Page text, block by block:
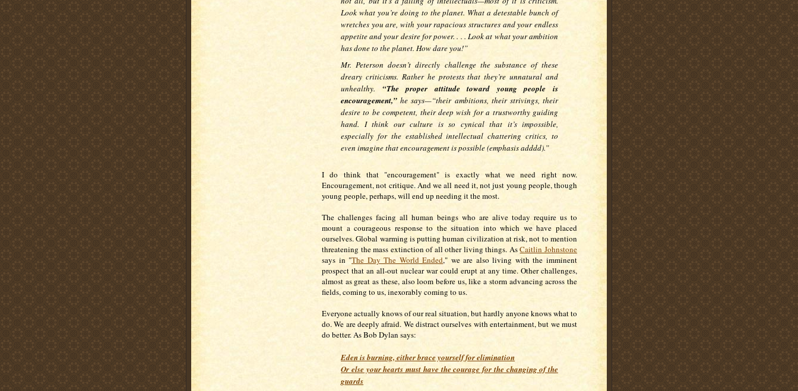
Look what you’re doing to the planet. What a detestable bunch of
wretches you are, with your rapacious structures and your endless
appetite and your desire for power. . . . Look at what your ambition
has done to the planet. How dare you!”
Mr. Peterson doesn’t directly challenge the substance of these
dreary criticisms. Rather he protests that they’re unnatural and
unhealthy. “The proper attitude toward young people is
encouragement,” he says—“their ambitions, their strivings, their
desire to be competent, their deep wish for a trustworthy guiding
hand. I think our culture is so cynical that it’s impossible,
especially for the established intellectual chattering critics, to
even imagine that encouragement is possible (emphasis adddd).”
I do think that "encouragement" is exactly what we need right now.
Encouragement, not critique. And we all need it, not just young people, though
young people, perhaps, will end up needing it the most.
The challenges facing all human beings who are alive today require us to
mount a courageous response to the situation into which we have placed
ourselves. Global warming is putting human civilization at risk, not to mention
threatening the mass extinction of all other living things. AsCaitlin Johnstone
says in "The Day The World Ended," we are also living with the imminent
prospect that an all-out nuclear war could erupt at any time. Other challenges,
almost as great as these, also loom before us, like a storm advancing across the
fields, coming to us, inexorably coming to us.
Everyone actually knows of our real situation, but hardly anyone knows what to
do. We are deeply afraid. We distract ourselves with entertainment, but we must
do better. As Bob Dylan says:
Eden is burning, either brace yourself for elimination
Or else your hearts must have the courage for the changing of the
guards